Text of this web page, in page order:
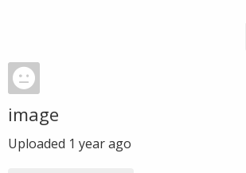
image
Uploaded 1 year ago